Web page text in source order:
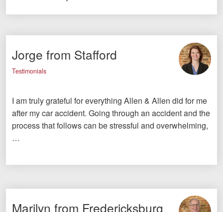
Jorge from Stafford
Testimonials
I am truly grateful for everything Allen & Allen did for me
after my car accident. Going through an accident and the
process that follows can be stressful and overwhelming,
…
Marilyn from Fredericksburg